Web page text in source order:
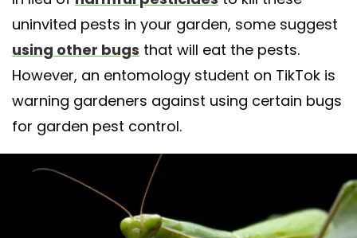
uninvited pests in your garden, some suggest
using other bugs that will eat the pests.
However, an entomology student on TikTok is
warning gardeners against using certain bugs
for garden pest control.